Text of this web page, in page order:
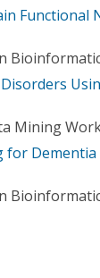
Functional
Mining